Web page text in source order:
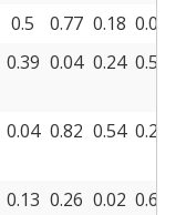
0.5 0.77 0.18 0.04
0.39 0.04 0.24 0.58
0.04 0.82 0.54 0.24
0.13 0.26 0.02 0.69